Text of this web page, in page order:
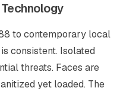
to contemporary local
consistent. Isolated
threats. Faces are
yet loaded. The